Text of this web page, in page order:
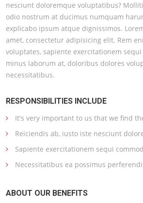
nesciunt doloremque voluptatibus?
odio nostrum at ducimus numquam
explicabo ipsum atque dignissimos.
amet, consectetur adipisicing elit. Rem
voluptates, sapiente exercitationem
minus laborum at, doloribus dolores
necessitatibus.
RESPONSIBILITIES INCLUDE
It's very important to us that we find
Reiciendis ab, iusto iste nesciunt
Sapiente exercitationem sequi
Necessitatibus ea possimus
ABOUT OUR BENEFITS